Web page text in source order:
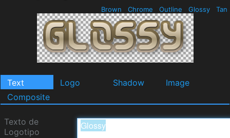
Brown Chrome Outline Glossy Tan
Text Logo Shadow
Image
Composite
Texto de
Logotipo